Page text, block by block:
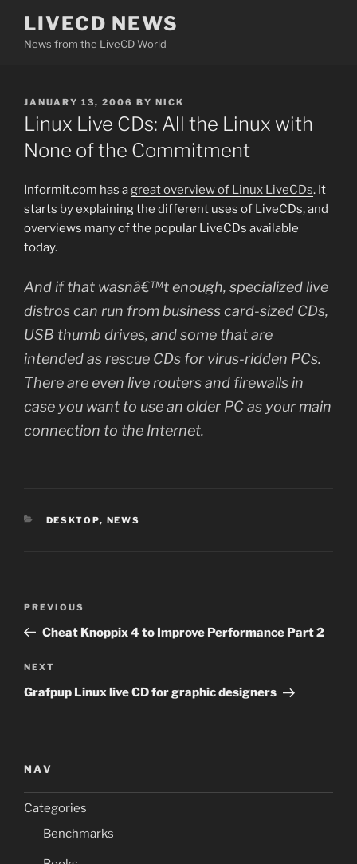
content
LIVECD NEWS
News from the LiveCD World
POSTED
ON
JANUARY 13, 2006 BY NICK
Linux Live CDs: All the Linux with
None of the Commitment
Informit.com has agreat overview of Linux LiveCDs. It
starts by explaining the different uses of LiveCDs, and
overviews many of the popular LiveCDs available
today.
And if that wasnâ€™t enough, specialized live
distros can run from business card-sized CDs,
USB thumb drives, and some that are
intended as rescue CDs for virus-ridden PCs.
There are even live routers and firewalls in
case you want to use an older PC as your main
connection to the Internet.
CATEGORIES
DESKTOP, NEWS
Previous
Post
PREVIOUS
Cheat Knoppix 4 to Improve Performance Part 2
Next
Post
NEXT
Grafpup Linux live CD for graphic designers
NAV
Categories
Benchmarks